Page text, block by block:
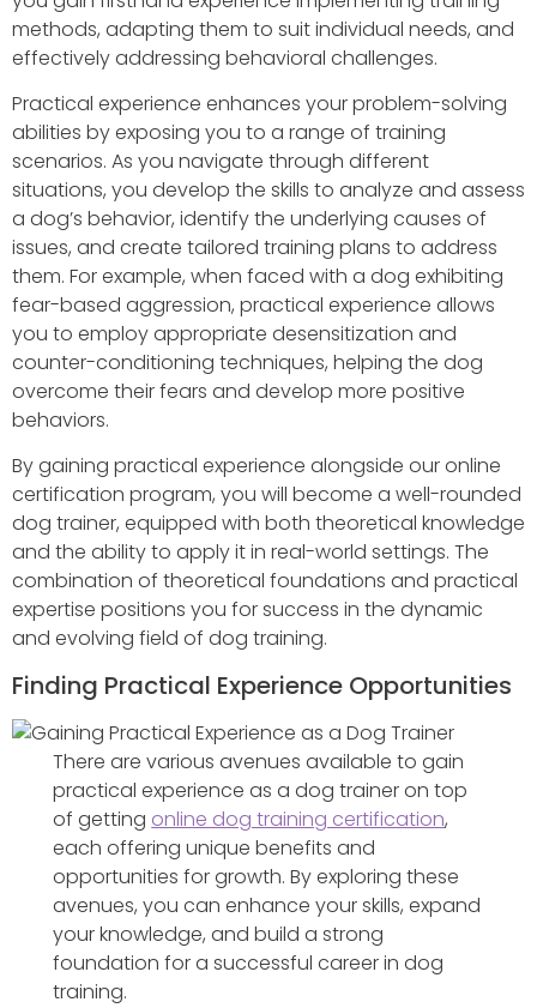
methods, adapting them to suit individual needs, and
effectively addressing behavioral challenges.
Practical experience enhances your problem-solving
abilities by exposing you to a range of training
scenarios. As you navigate through different
situations, you develop the skills to analyze and assess
a dog’s behavior, identify the underlying causes of
issues, and create tailored training plans to address
them. For example, when faced with a dog exhibiting
fear-based aggression, practical experience allows
you to employ appropriate desensitization and
counter-conditioning techniques, helping the dog
overcome their fears and develop more positive
behaviors.
By gaining practical experience alongside our online
certification program, you will become a well-rounded
dog trainer, equipped with both theoretical knowledge
and the ability to apply it in real-world settings. The
combination of theoretical foundations and practical
expertise positions you for success in the dynamic
and evolving field of dog training.
Finding Practical Experience Opportunities
There are various avenues available to gain
practical experience as a dog trainer on top
of getting online dog training certification,
each offering unique benefits and
opportunities for growth. By exploring these
avenues, you can enhance your skills, expand
your knowledge, and build a strong
foundation for a successful career in dog
training.